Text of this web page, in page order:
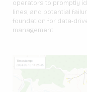
operators to promptly
lines, and potential
foundation for data-
management.